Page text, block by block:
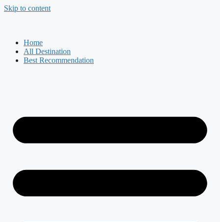
Skip to content
Home
All Destination
Best Recommendation